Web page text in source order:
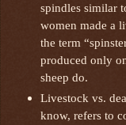
spindles similar
women made a
the term
produced only
sheep do.
Livestock vs.
know, refers to